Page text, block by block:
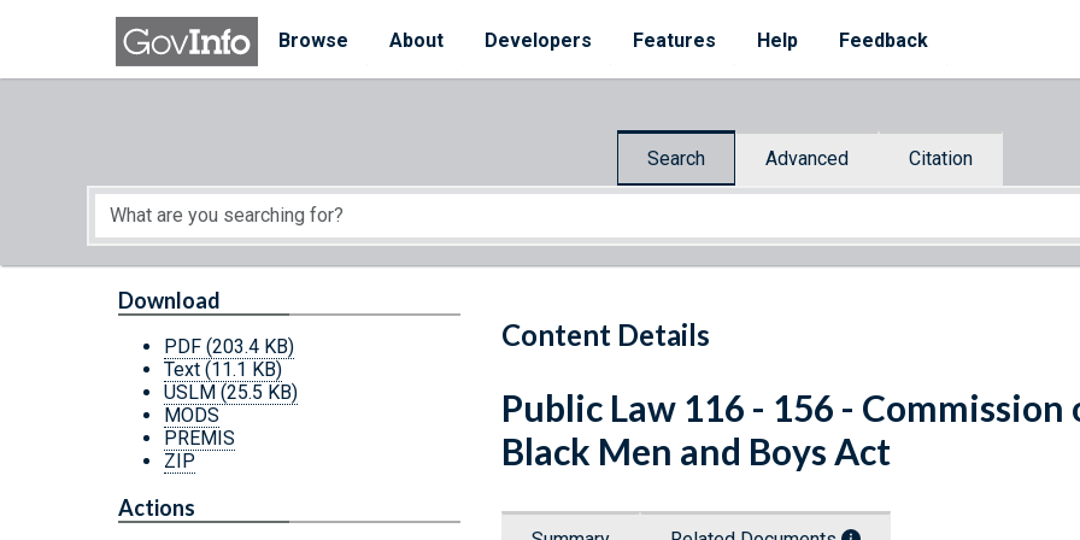
Skip to main content
Browse
About Developers Features Help Feedback
Search Advanced Citation
Start of main content
Content Details
Download
PDF (203.4 KB)
Text (11.1 KB)
USLM (25.5 KB)
MODS
PREMIS
ZIP
Actions
Public Law 116 - 156 -
Black Men and Boys Act